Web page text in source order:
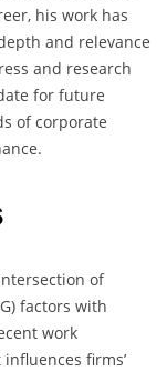
his work has
and relevance
and research
for future
of corporate
of
factors with
work
firms’